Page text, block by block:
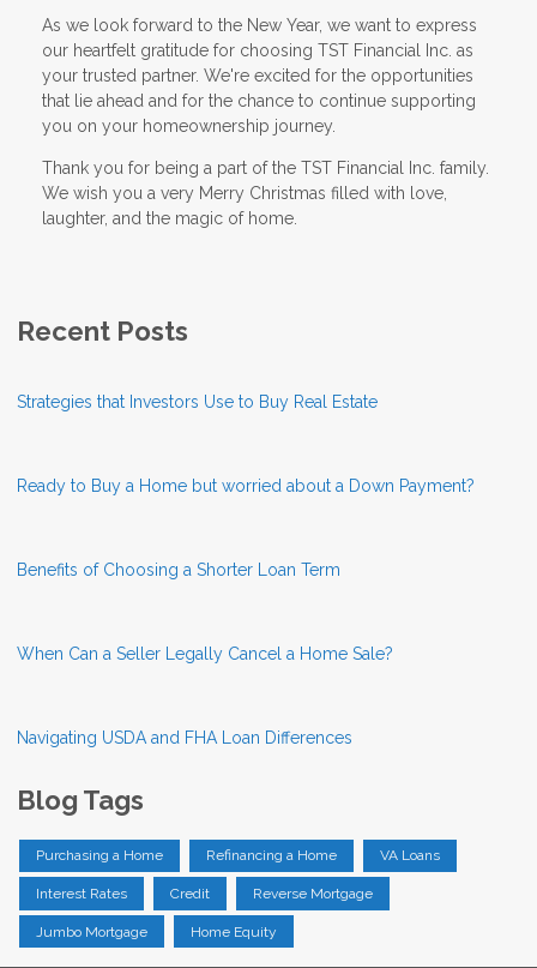
As we look forward to the New Year, we want to express
our heartfelt gratitude for choosing TST Financial Inc. as
your trusted partner. We're excited for the opportunities
that lie ahead and for the chance to continue supporting
you on your homeownership journey.
Thank you for being a part of the TST Financial Inc. family.
We wish you a very Merry Christmas filled with love,
laughter, and the magic of home.
Recent Posts
Strategies that Investors Use to Buy Real Estate
Ready to Buy a Home but worried about a Down Payment?
Benefits of Choosing a Shorter Loan Term
When Can a Seller Legally Cancel a Home Sale?
Navigating USDA and FHA Loan Differences
Blog Tags
Purchasing a Home Refinancing a Home VA Loans
Interest Rates Credit Reverse Mortgage
Jumbo Mortgage Home Equity